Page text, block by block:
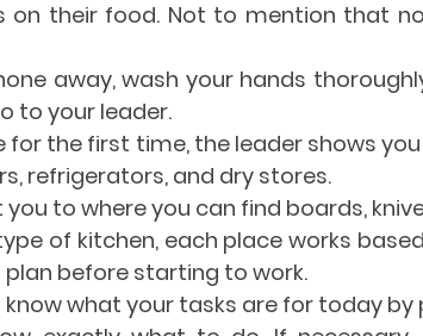
on their food. Not to mention that
away, wash your hands
to your leader.
for the first time, the leader shows
refrigerators, and dry stores.
to where you can find boards,
of kitchen, each place works
before starting to work.
know what your tasks are for today